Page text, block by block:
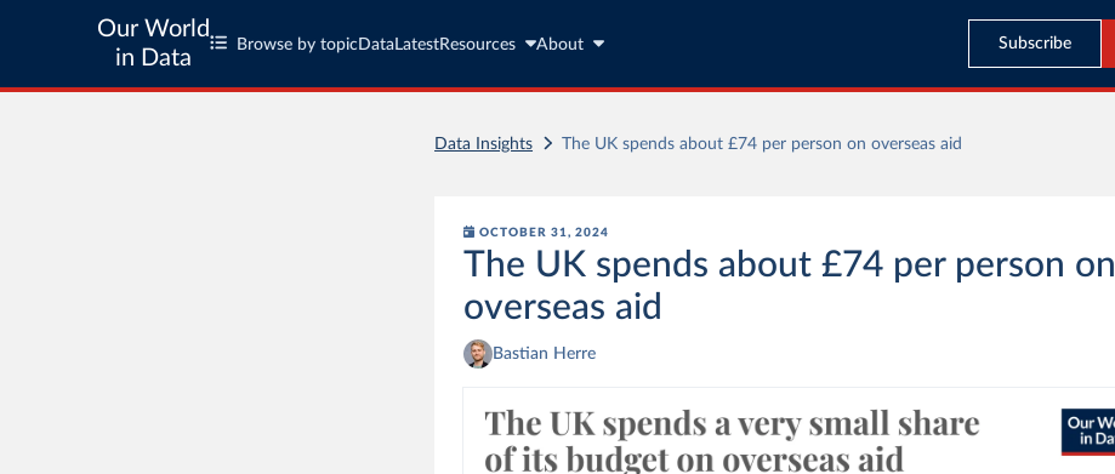
Our World
in Data
Browse by topic Data LatestResources About Subscribe
Data Insights The UK spends about £74 per person on overseas aid
OCTOBER 31, 2024
The UK spends about £74 per person on
overseas aid
Bastian Herre